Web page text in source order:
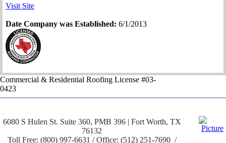
Visit Site
Date Company was Established: 6/1/2013
Commercial & Residential Roofing License #03-
0423
6080 S Hulen St. Suite 360, PMB 396 | Fort Worth, TX
76132
Toll Free: (800) 997-6631 / Office: (512) 251-7690 /